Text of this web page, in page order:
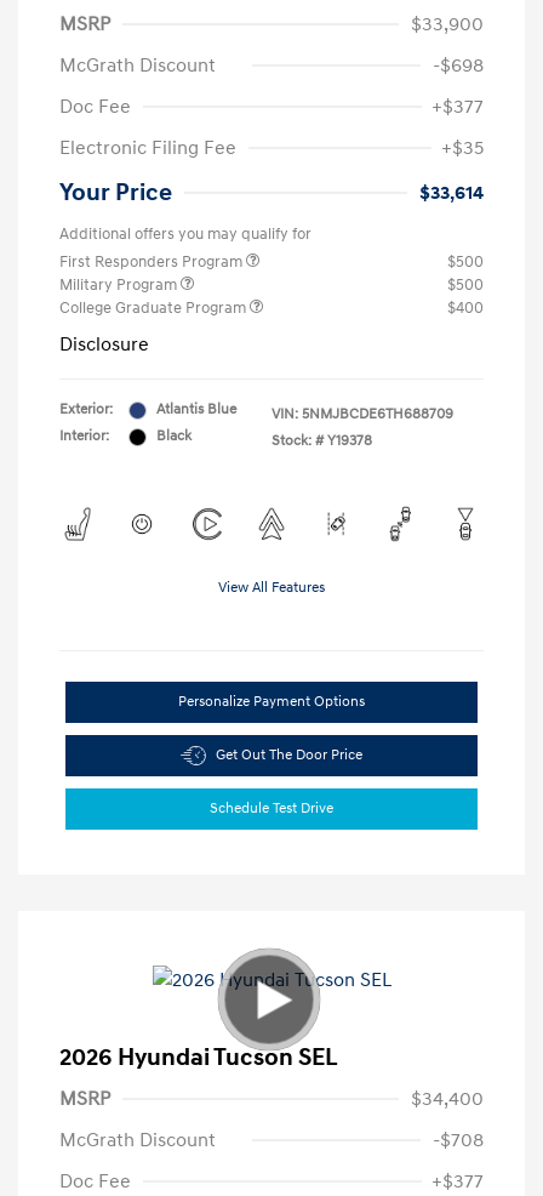
MSRP
$33,900
McGrath Discount
-$698
Doc Fee
+$377
Electronic Filing Fee
+$35
Your Price $33,614
Additional offers you may qualify for
First Responders Program
$500
Military Program
$500
College Graduate Program
$400
Disclosure
Exterior:
Atlantis Blue
Interior:
Black
VIN: 5NMJBCDE6TH688709
Stock: # Y19378
View All Features
Personalize Payment Options
Get Out The Door Price
Schedule Test Drive
2026 Hyundai Tucson SEL
MSRP
$34,400
McGrath Discount
-$708
Doc Fee
+$377